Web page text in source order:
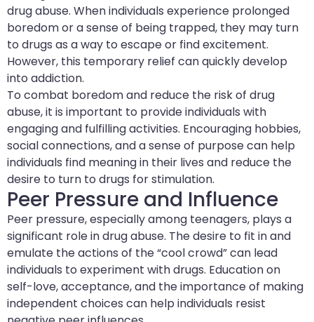
drug abuse. When individuals experience prolonged
boredom or a sense of being trapped, they may turn
to drugs as a way to escape or find excitement.
However, this temporary relief can quickly develop
into addiction.
To combat boredom and reduce the risk of drug
abuse, it is important to provide individuals with
engaging and fulfilling activities. Encouraging hobbies,
social connections, and a sense of purpose can help
individuals find meaning in their lives and reduce the
desire to turn to drugs for stimulation.
Peer Pressure and Influence
Peer pressure, especially among teenagers, plays a
significant role in drug abuse. The desire to fit in and
emulate the actions of the “cool crowd” can lead
individuals to experiment with drugs. Education on
self-love, acceptance, and the importance of making
independent choices can help individuals resist